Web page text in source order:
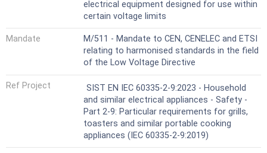
electrical equipment designed for use within
certain voltage limits
Mandate
M/511 - Mandate to CEN, CENELEC and ETSI
relating to harmonised standards in the field
of the Low Voltage Directive
Ref Project
SIST EN IEC 60335-2-9:2023 - Household
and similar electrical appliances - Safety -
Part 2-9: Particular requirements for grills,
toasters and similar portable cooking
appliances (IEC 60335-2-9:2019)